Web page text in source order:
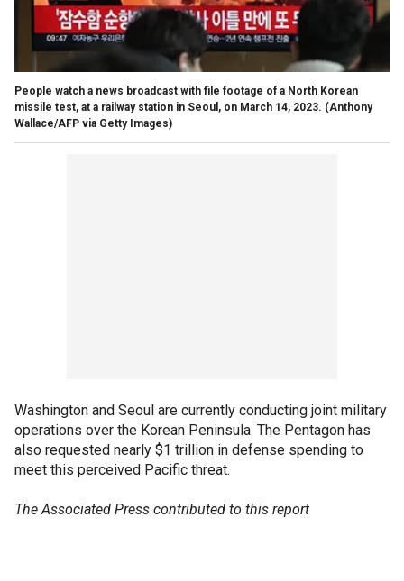
People watch a news broadcast with file footage of a North Korean
missile test, at a railway station in Seoul, on March 14, 2023. (Anthony
Wallace/AFP via Getty Images)
Washington and Seoul are currently conducting joint military
operations over the Korean Peninsula. The Pentagon has
also requested nearly $1 trillion in defense spending to
meet this perceived Pacific threat.
The Associated Press contributed to this report